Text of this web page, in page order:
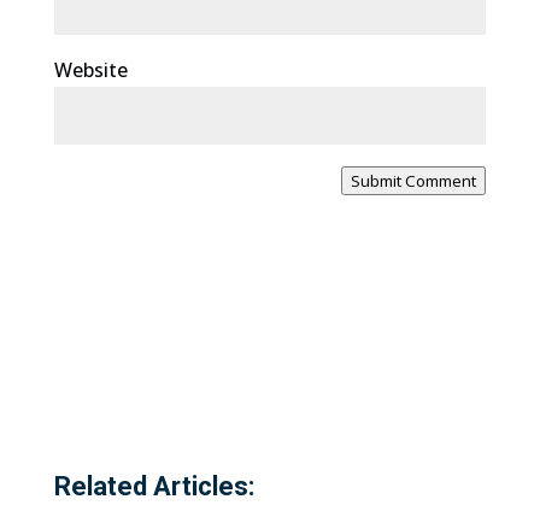
Website
Submit Comment
Related Articles: